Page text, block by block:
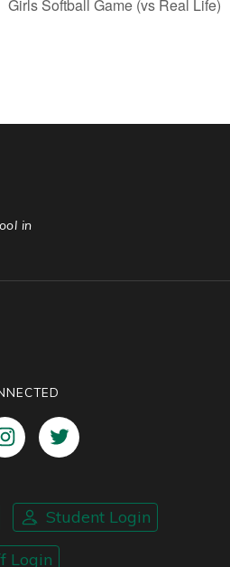
Girls Softball Game (vs Real Life)
in
Student Login
Login